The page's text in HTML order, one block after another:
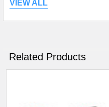
VIEW ALL
Related Products